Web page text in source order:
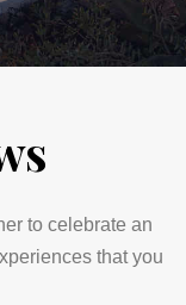
to celebrate an
that you